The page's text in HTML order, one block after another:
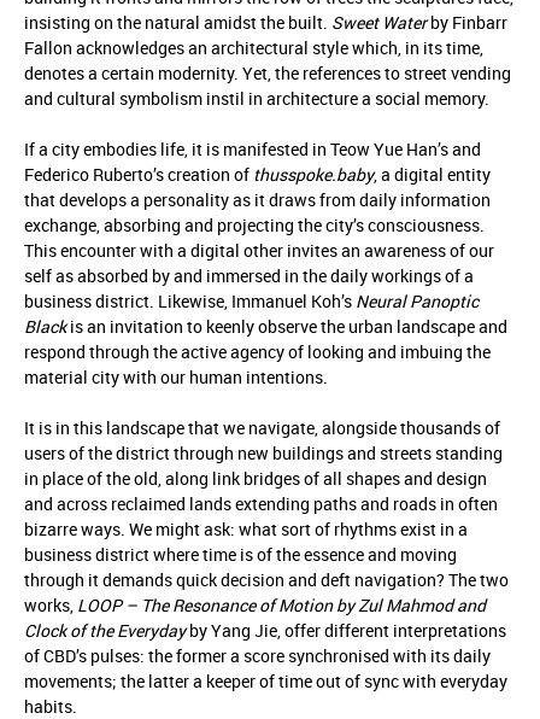
insisting on the natural amidst the built. Sweet Waterby Finbarr
Fallon acknowledges an architectural style which, in its time,
denotes a certain modernity. Yet, the references to street vending
and cultural symbolism instil in architecture a social memory.
If a city embodies life, it is manifested in Teow Yue Han’s and
Federico Ruberto’s creation of thusspoke.baby, a digital entity
that develops a personality as it draws from daily information
exchange, absorbing and projecting the city’s consciousness.
This encounter with a digital other invites an awareness of our
self as absorbed by and immersed in the daily workings of a
business district. Likewise, Immanuel Koh’s Neural Panoptic
Blackis an invitation to keenly observe the urban landscape and
respond through the active agency of looking and imbuing the
material city with our human intentions.
It is in this landscape that we navigate, alongside thousands of
users of the district through new buildings and streets standing
in place of the old, along link bridges of all shapes and design
and across reclaimed lands extending paths and roads in often
bizarre ways. We might ask: what sort of rhythms exist in a
business district where time is of the essence and moving
through it demands quick decision and deft navigation? The two
works, LOOP – The Resonance of Motion by Zul Mahmod and
Clock of the Everydayby Yang Jie, offer different interpretations
of CBD’s pulses: the former a score synchronised with its daily
movements; the latter a keeper of time out of sync with everyday
habits.